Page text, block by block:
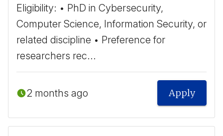
Eligibility: • PhD in Cybersecurity,
Computer Science, Information Security, or
related discipline • Preference for
researchers rec...
2 months ago Apply